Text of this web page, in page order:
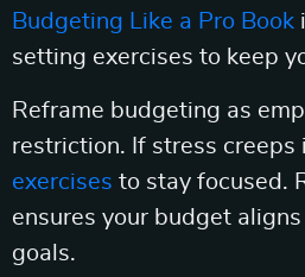
Budgeting Like a Pro Book
setting exercises to keep
Reframe budgeting as
restriction. If stress creeps
exercises to stay focused.
ensures your budget
goals.